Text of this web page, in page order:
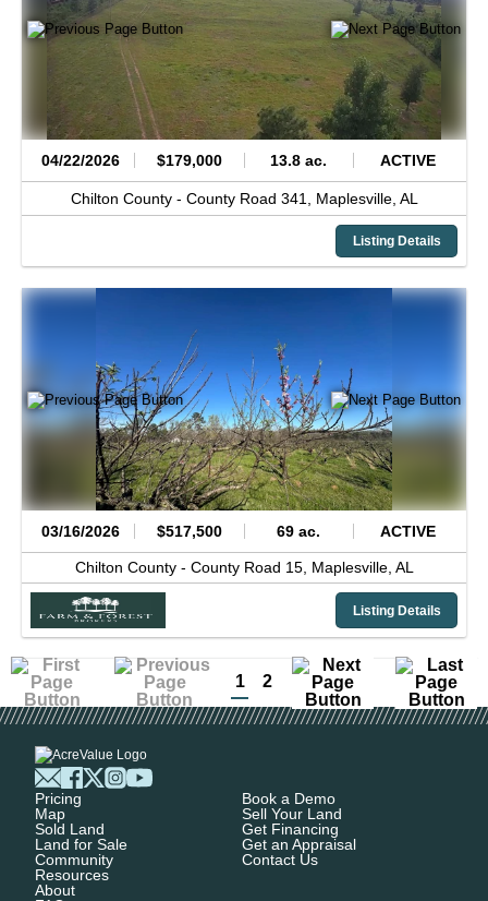
04/22/2026 $179,000 13.8 ac. ACTIVE
Chilton County - County Road 341, Maplesville, AL
Listing Details
03/16/2026 $517,500 69 ac. ACTIVE
Chilton County - County Road 15, Maplesville, AL
Listing Details
1 2
Pricing
Map
Sold Land
Land for Sale
Community
Resources
About
Book a Demo
Sell Your Land
Get Financing
Get an Appraisal
Contact Us